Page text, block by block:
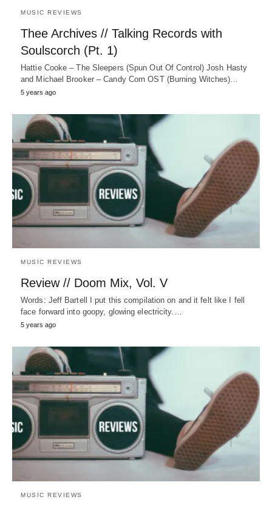
MUSIC REVIEWS
Thee Archives // Talking Records with
Soulscorch (Pt. 1)
Hattie Cooke – The Sleepers (Spun Out Of Control) Josh Hasty
and Michael Brooker – Candy Corn OST (Burning Witches)…
5 years ago
MUSIC REVIEWS
Review // Doom Mix, Vol. V
Words: Jeff Bartell I put this compilation on and it felt like I fell
face forward into goopy, glowing electricity.…
5 years ago
MUSIC REVIEWS